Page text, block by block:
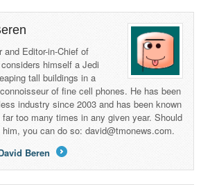
and Editor-in-Chief of
himself a Jedi
tall buildings in a
of fine cell phones. He has been
industry since 2003 and has been known
too many times in any given year. Should
you can do so: david@tmonews.com.
Beren